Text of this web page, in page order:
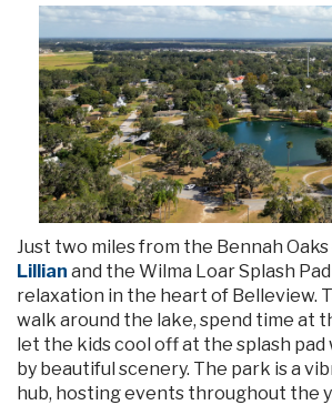
Just two miles from the Bennah
Lillian and the Wilma Loar Splash
relaxation in the heart of Belleview.
walk around the lake, spend time at
let the kids cool off at the splash pad
by beautiful scenery. The park is a
hub, hosting events throughout the